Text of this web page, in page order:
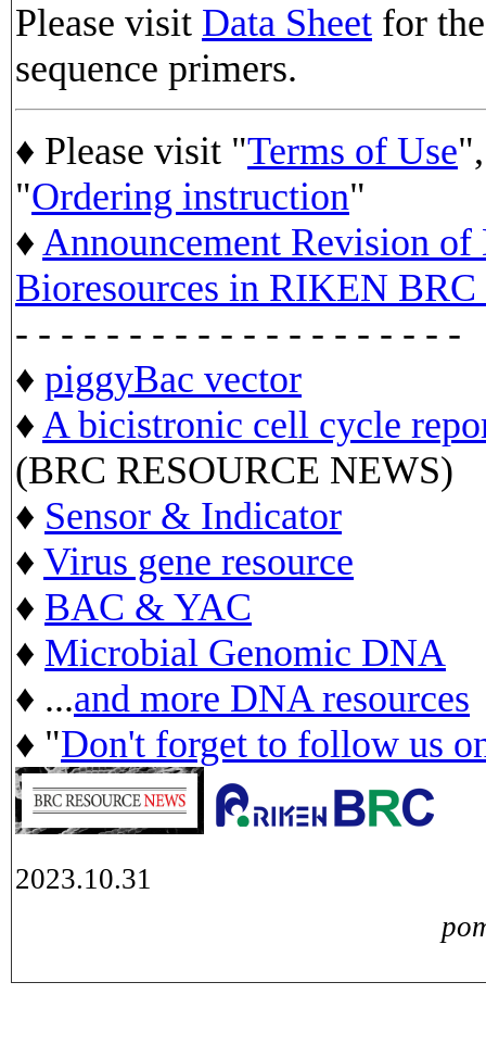
Please visit Data Sheet for
sequence primers.
♦ Please visit "Terms of Use
"Ordering instruction"
♦ Announcement Revision
Bioresources in RIKEN
- - - - - - - - - - - - - - - - - - - -
♦ piggyBac vector
♦ A bicistronic cell cycle
(BRC RESOURCE NEWS)
♦ Sensor & Indicator
♦ Virus gene resource
♦ BAC & YAC
♦ Microbial Genomic DNA
♦ ...and more DNA resources
♦ "Don't forget to follow us
2023.10.31